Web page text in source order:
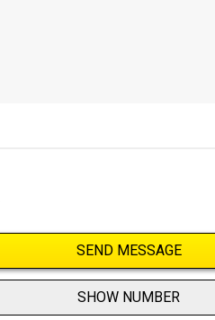
SEND MESSAGE
SHOW NUMBER